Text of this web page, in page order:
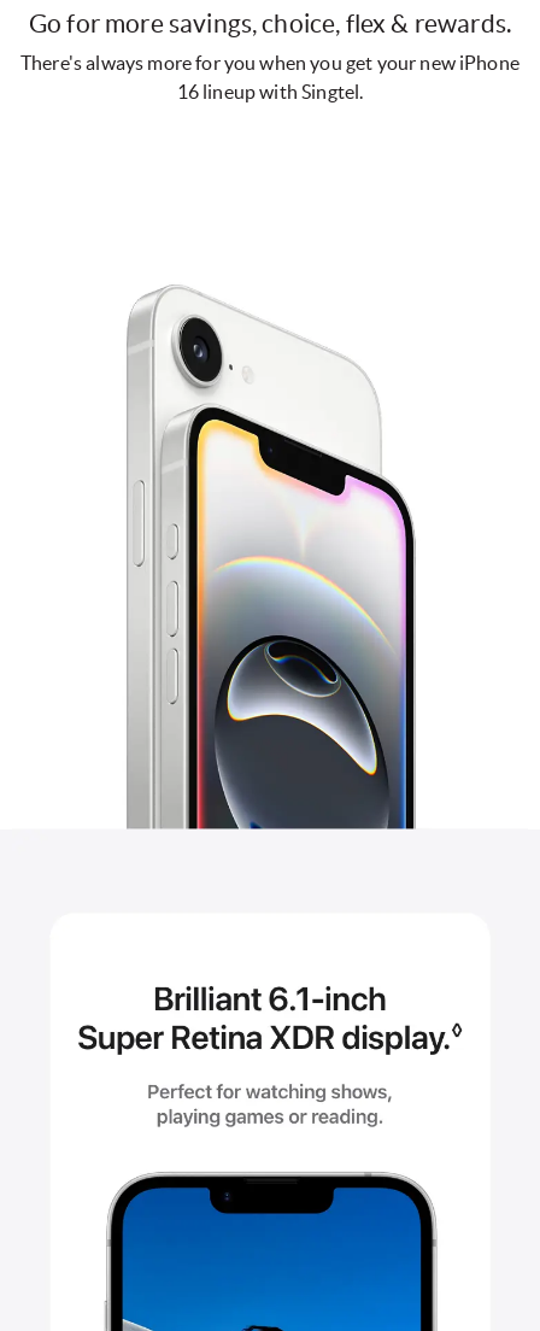
Go for more savings, choice, flex & rewards.
There's always more for you when you get your new iPhone
16 lineup with Singtel.